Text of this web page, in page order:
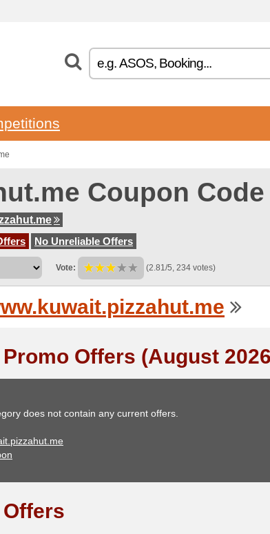
Coupon Code
No Unreliable Offers
Vote: (2.81/5, 234 votes)
Offers (August
does not contain any current offers.